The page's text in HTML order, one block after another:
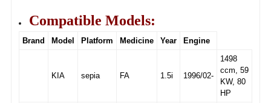
Compatible Models:
Brand Model Platform Medicine Year Engine
KIA sepia FA 1.5i 1996/02-
1498
ccm, 59
KW, 80
HP